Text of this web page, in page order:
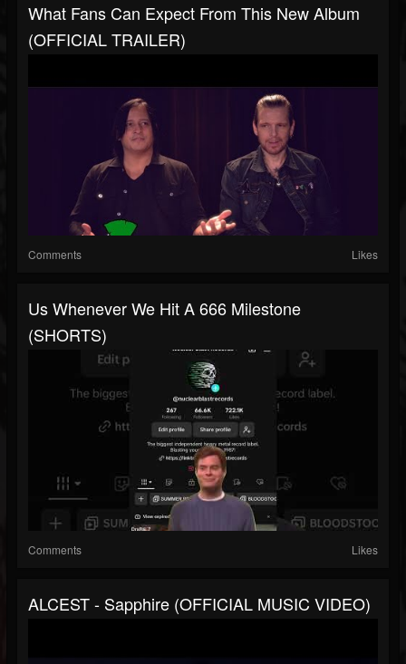
What Fans Can Expect From This New Album
(OFFICIAL TRAILER)
Comments Likes
Us Whenever We Hit A 666 Milestone
(SHORTS)
Comments Likes
ALCEST - Sapphire (OFFICIAL MUSIC VIDEO)